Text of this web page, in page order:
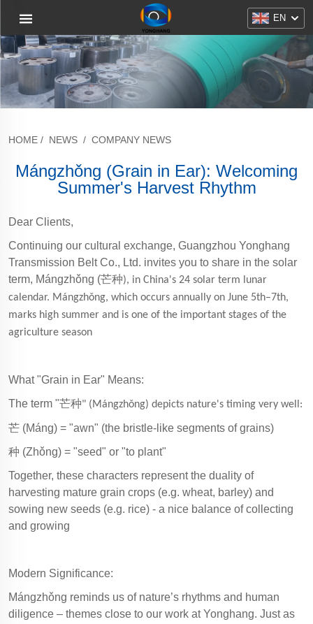
EN
HOME / NEWS / COMPANY NEWS
Mángzhǒng (Grain in Ear): Welcoming
Summer's Harvest Rhythm
Dear Clients,
Continuing our cultural exchange, Guangzhou Yonghang
Transmission Belt Co., Ltd. invites you to share in the solar
term, Mángzhǒng (芒种), in China's 24 solar term lunar
calendar. Mángzhǒng, which occurs annually on June 5th–7th,
marks high summer and is one of the important stages of the
agriculture season
What "Grain in Ear" Means:
The term "芒种" (Mángzhǒng) depicts nature's timing very well:
芒 (Máng) = "awn" (the bristle-like segments of grains)
种 (Zhǒng) = "seed" or "to plant"
Together, these characters represent the duality of
harvesting mature grain crops (e.g. wheat, barley) and
sowing new seeds (e.g. rice) - a nice balance of collecting
and growing
Modern Significance:
Mángzhǒng reminds us of nature’s rhythms and human
diligence – themes close to our work at Yonghang. Just as